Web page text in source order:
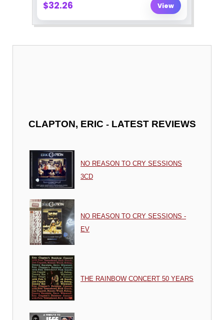
CLAPTON, ERIC - LATEST REVIEWS
NO REASON TO CRY SESSIONS
3CD
NO REASON TO CRY SESSIONS -
EV
THE RAINBOW CONCERT 50 YEARS